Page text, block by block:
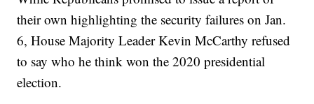
their own highlighting the security failures on Jan.
6, House Majority Leader Kevin McCarthy refused
to say who he think won the 2020 presidential
election.